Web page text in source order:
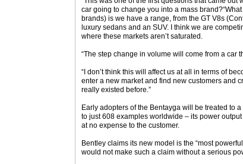
car going to change you into a mass
brands) is we have a range, from the GT V8s
luxury sedans and an SUV. I think we are
where these markets aren’t saturated.
“The step change in volume will come from a car
“I don’t think this will affect us at all in terms of
enter a new market and find new customers and
really existed before.”
Early adopters of the Bentayga will be treated to
to just 608 examples worldwide – its power
at no expense to the customer.
Bentley claims its new model is the “most
would not make such a claim without a serious